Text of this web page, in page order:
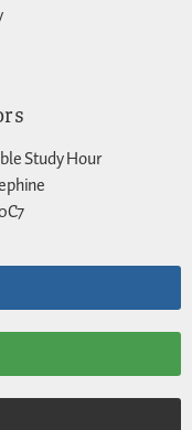
Study Hour